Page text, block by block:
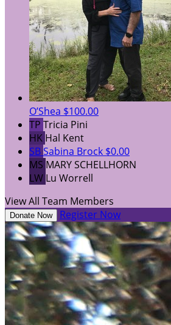
O’Shea $100.00
TP Tricia Pini
HK Hal Kent
SBSabina Brock $0.00
MS MARY SCHELLHORN
LW Lu Worrell
View All Team Members
Donate Now Register Now